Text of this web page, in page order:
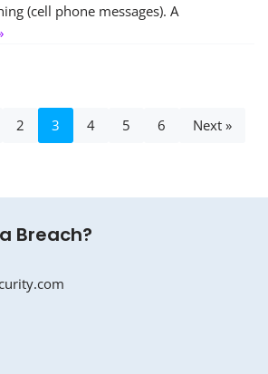
(cell phone messages). A
2 3 4 5 6 Next »
Breach?